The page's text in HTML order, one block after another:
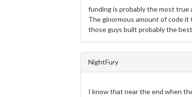
funding is probably the most true
The ginormous amount of code
those guys built probably the
NightFury
I know that near the end when